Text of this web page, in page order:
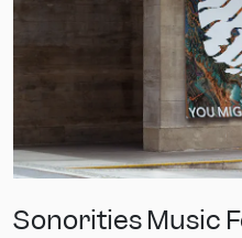
Sonorities Music